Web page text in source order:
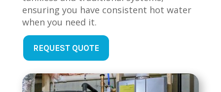
ensuring you have consistent hot water
when you need it.
REQUEST QUOTE